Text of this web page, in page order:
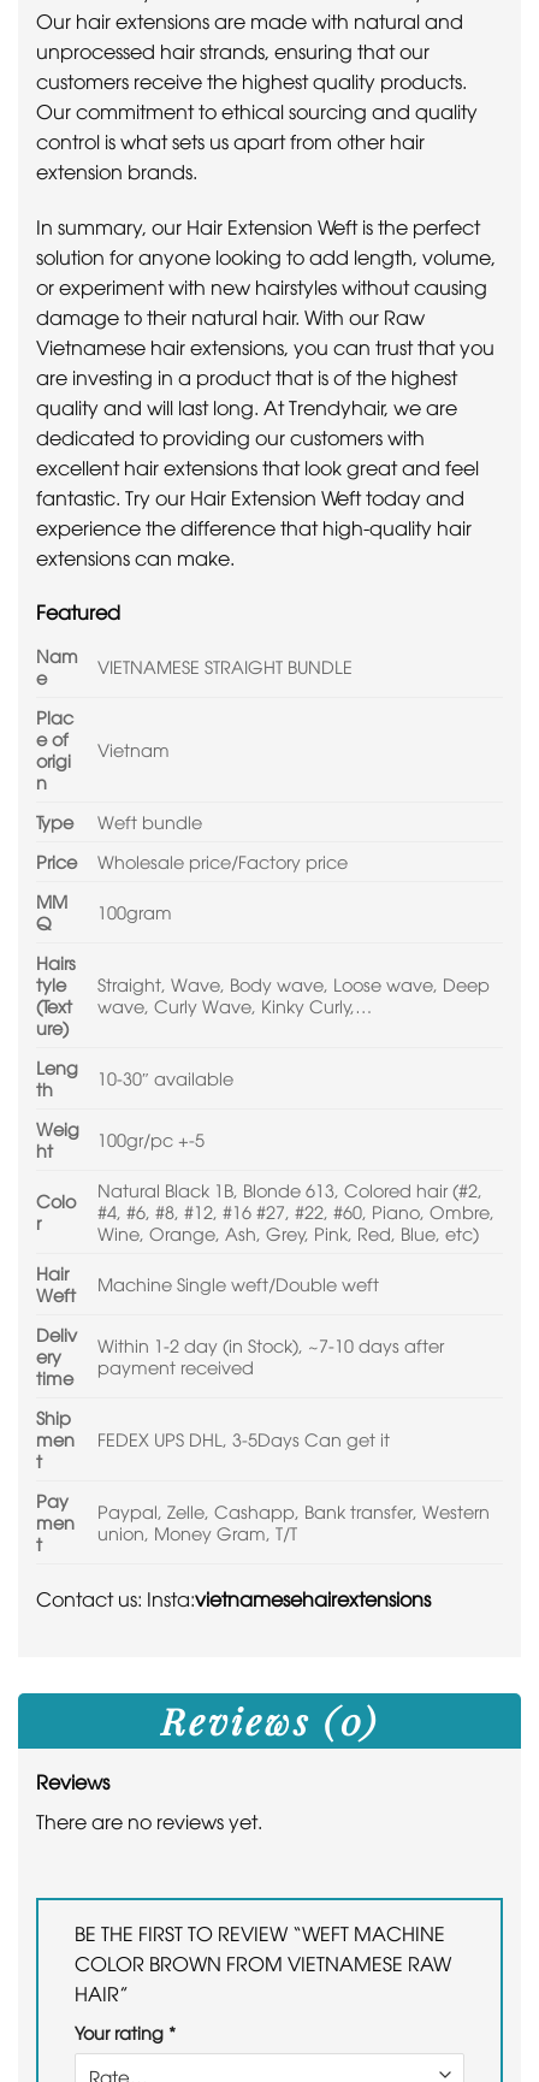
Our hair extensions are made with natural and
unprocessed hair strands, ensuring that our
customers receive the highest quality products.
Our commitment to ethical sourcing and quality
control is what sets us apart from other hair
extension brands.
In summary, our Hair Extension Weft is the perfect
solution for anyone looking to add length, volume,
or experiment with new hairstyles without causing
damage to their natural hair. With our Raw
Vietnamese hair extensions, you can trust that you
are investing in a product that is of the highest
quality and will last long. At Trendyhair, we are
dedicated to providing our customers with
excellent hair extensions that look great and feel
fantastic. Try our Hair Extension Weft today and
experience the difference that high-quality hair
extensions can make.
Featured
Nam
e
VIETNAMESE STRAIGHT BUNDLE
Plac
e of
origi
n
Vietnam
Type
Weft bundle
Price
Wholesale price/Factory price
MM
Q
100gram
Hairs
tyle
(Text
ure)
Straight, Wave, Body wave, Loose wave, Deep
wave, Curly Wave, Kinky Curly,…
Leng
th
10-30″ available
Weig
ht
100gr/pc +-5
Colo
r
Natural Black 1B, Blonde 613, Colored hair (#2,
#4, #6, #8, #12, #16 #27, #22, #60, Piano, Ombre,
Wine, Orange, Ash, Grey, Pink, Red, Blue, etc)
Hair
Weft
Machine Single weft/Double weft
Deliv
ery
time
Within 1-2 day (in Stock), ~7-10 days after
payment received
Ship
men
t
FEDEX UPS DHL, 3-5Days Can get it
Pay
men
t
Paypal, Zelle, Cashapp, Bank transfer, Western
union, Money Gram, T/T
Contact us: Insta:vietnamesehairextensions
Reviews (0)
Reviews
There are no reviews yet.
BE THE FIRST TO REVIEW “WEFT MACHINE
COLOR BROWN FROM VIETNAMESE RAW
HAIR”
Your rating *